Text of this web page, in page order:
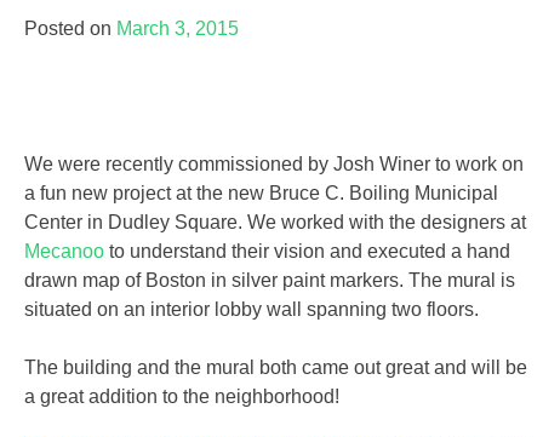
Posted on March 3, 2015
We were recently commissioned by Josh Winer to work on
a fun new project at the new Bruce C. Boiling Municipal
Center in Dudley Square. We worked with the designers at
Mecanoo to understand their vision and executed a hand
drawn map of Boston in silver paint markers. The mural is
situated on an interior lobby wall spanning two floors.
The building and the mural both came out great and will be
a great addition to the neighborhood!